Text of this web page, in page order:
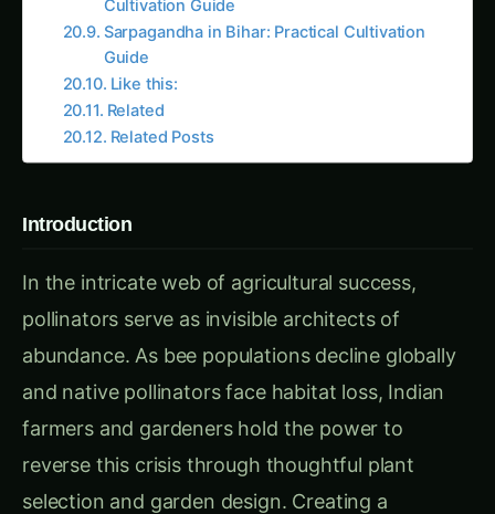
Guide
Like this:
Related
Related Posts
In the intricate web of agricultural success,
pollinators serve as invisible architects of
abundance. As bee populations decline globally
and native pollinators face habitat loss, Indian
farmers and gardeners hold the power to
reverse this crisis through thoughtful plant
selection and garden design. Creating a
pollinator-friendly garden isn’t just an